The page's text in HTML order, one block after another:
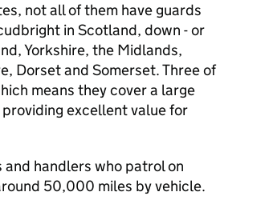
not all of them have guards
in Scotland, down - or
Yorkshire, the Midlands,
Dorset and Somerset. Three of
means they cover a large
excellent value for
and handlers who patrol on
50,000 miles by vehicle.